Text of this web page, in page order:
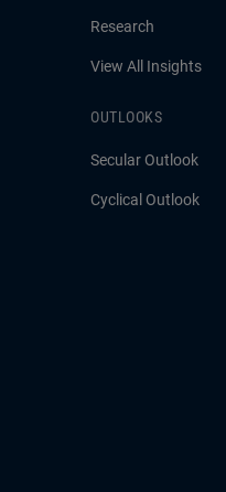
Research
View All Insights
OUTLOOKS
Secular Outlook
Cyclical Outlook